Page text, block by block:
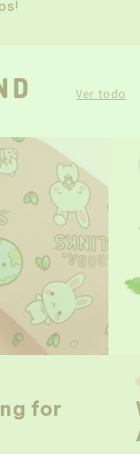
Ver todo
for